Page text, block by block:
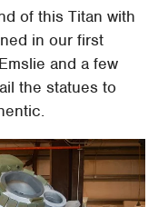
of this Titan with
in our first
and a few
the statues to